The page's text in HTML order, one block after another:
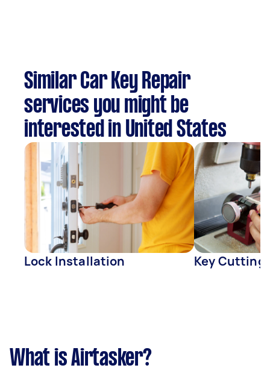
Similar Car Key Repair
services you might be
interested in United States
Lock Installation Key Cutting
What is Airtasker?